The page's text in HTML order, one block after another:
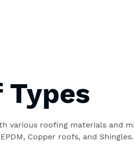
Types
various roofing materials and
Copper roofs, and Shingles.